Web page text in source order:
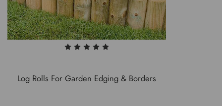
Log Rolls For Garden Edging & Borders